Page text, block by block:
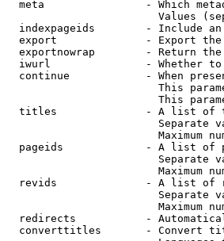
meta                - Which
Values
indexpageids        - Include
export              - Export
exportnowrap        - Return
iwurl               - Whether
continue            - When
This
This
titles              - A list of
Separate
Maximum
pageids             - A list of
Separate
Maximum
revids              - A list of
Separate
Maximum
redirects           -
converttitles       - Convert